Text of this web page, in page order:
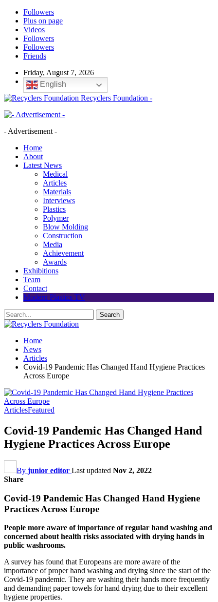
Followers
Plus on page
Videos
Followers
Followers
Friends
Friday, August 7, 2026
English
Recyclers Foundation -
- Advertisement -
Home
About
Latest News
Medical
Articles
Materials
Interviews
Plastics
Polymer
Blow Molding
Construction
Media
Achievement
Awards
Exhibitions
Team
Contact
Modern Plastics TV
Home
News
Articles
Covid-19 Pandemic Has Changed Hand Hygiene Practices
Across Europe
ArticlesFeatured
Covid-19 Pandemic Has Changed Hand
Hygiene Practices Across Europe
By junior editor Last updated Nov 2, 2022
Share
Covid-19 Pandemic Has Changed Hand Hygiene
Practices Across Europe
People more aware of importance of regular hand washing and
concerned about health risks associated with drying hands in
public washrooms.
A survey has found that Europeans are more aware of the
importance of proper hand washing and drying since the start of the
Covid-19 pandemic. They are washing their hands more frequently
and demanding paper towels for hand drying due to their excellent
hygiene properties.